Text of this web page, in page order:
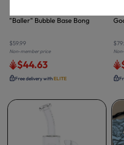
"Baller" Bubble Base Bong
$59.99
Non-member price
$44.63
Free delivery withELITE